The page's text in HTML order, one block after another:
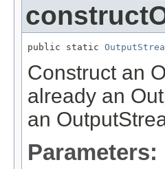
public static
Construct an
already an
an
Parameters: